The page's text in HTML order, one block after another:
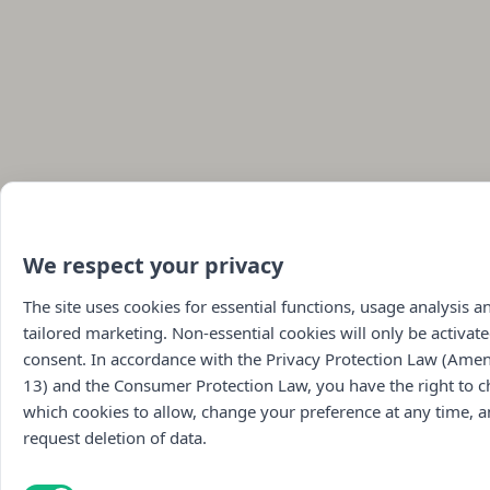
We respect your privacy
The site uses cookies for essential functions, usage analysis
tailored marketing. Non-essential cookies will only be
consent. In accordance with the Privacy Protection Law
13) and the Consumer Protection Law, you have the right to
which cookies to allow, change your preference at any time,
request deletion of data.